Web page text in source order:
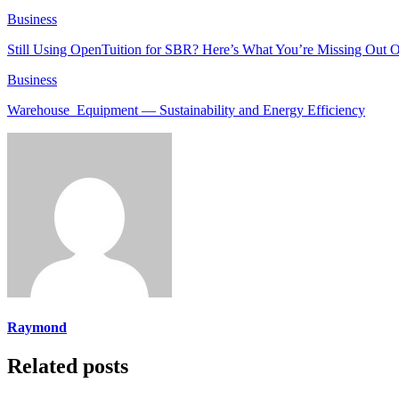
Business
Still Using OpenTuition for SBR? Here’s What You’re Missing Out
Business
Warehouse Equipment — Sustainability and Energy Efficiency
Raymond
Related posts